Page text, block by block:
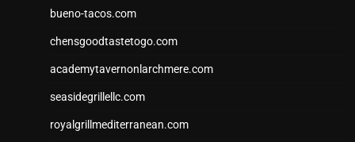
bueno-tacos.com
chensgoodtastetogo.com
academytavernonlarchmere.com
seasidegrillellc.com
royalgrillmediterranean.com